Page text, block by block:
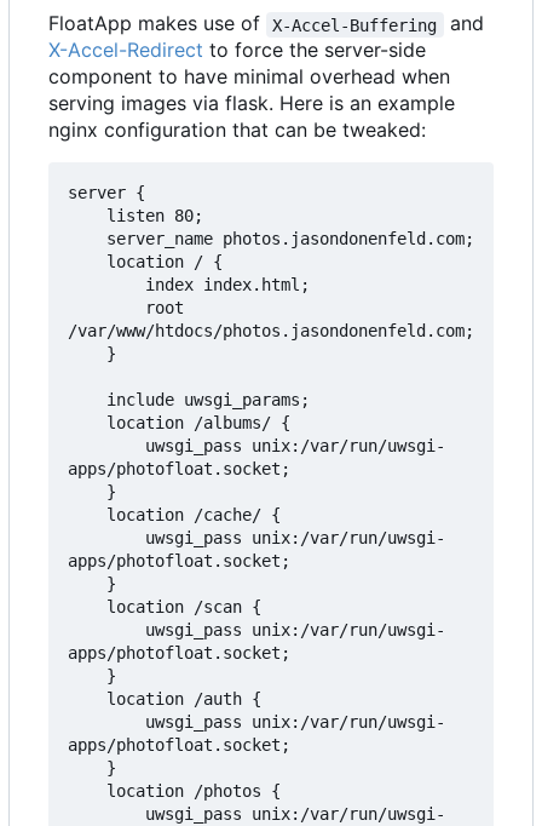
FloatApp makes use of X-Accel-Buffering
and
X-Accel-Redirect to force the server-side
component to have minimal overhead when
serving images via flask. Here is an example
nginx configuration that can be tweaked:
server {
/var/www/htdocs/photos.jasondonenfeld.com;
apps/photofloat.socket;
apps/photofloat.socket;
apps/photofloat.socket;
apps/photofloat.socket;